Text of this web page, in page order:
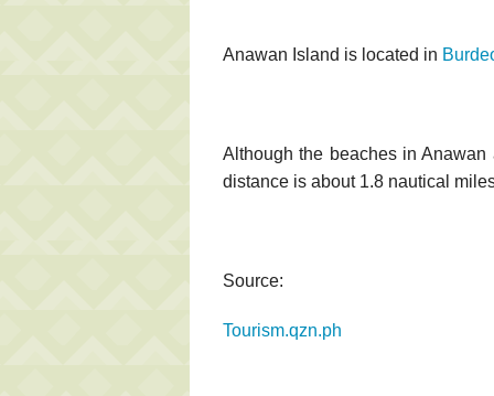
Anawan Island is located in
Although the beaches in
distance is about 1.8 nautical
Source:
Tourism.qzn.ph